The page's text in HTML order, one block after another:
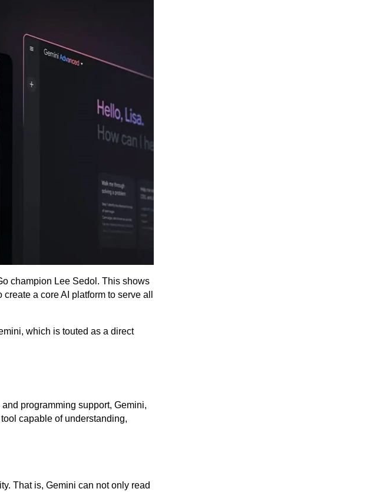
champion Lee Sedol. This shows
a core AI platform to serve all
which is touted as a direct
programming support, Gemini,
capable of understanding,
That is, Gemini can not only read